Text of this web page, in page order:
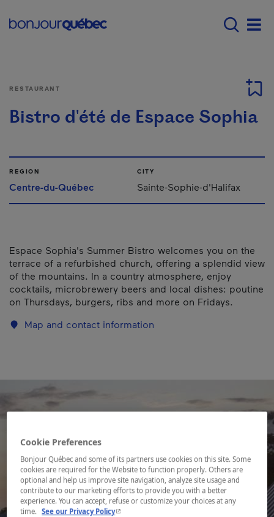
Main navigation -
RESTAURANT
Bistro d'été de Espace Sophia
REGION
Centre-du-Québec
CITY
Sainte-Sophie-d'Halifax
Espace Sophia's Summer Bistro welcomes you on the
terrace of a refurbished church, offering a splendid view
of the mountains. In a country atmosphere, enjoy
cocktails, microbrewery beers and local dishes: poutine
on Thursdays, burgers, ribs and more on Fridays.
Map and contact information
Cookie Preferences
Bonjour Québec and some of its partners use cookies on this site. Some
cookies are required for the Website to function properly. Others are
optional and help us improve site navigation, analyze site usage and
contribute to our marketing efforts to provide you with a better
experience. You can accept, refuse or customize your choices at any
time. See our Privacy Policy- This hyperlink will open in a new window.